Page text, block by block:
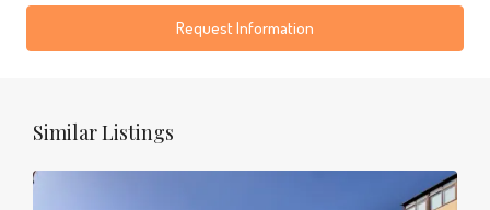
Request Information
Similar Listings